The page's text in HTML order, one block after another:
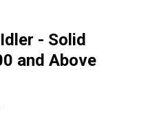
- Solid
and Above